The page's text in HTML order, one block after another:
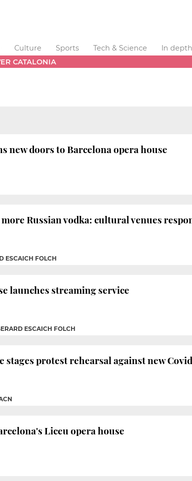
Culture Sports Tech & Science
In depth
CATALONIA
new doors to Barcelona opera house
Russian vodka: cultural venues
ESCAICH FOLCH
launches streaming service
ESCAICH FOLCH
stages protest rehearsal against new
Liceu opera house